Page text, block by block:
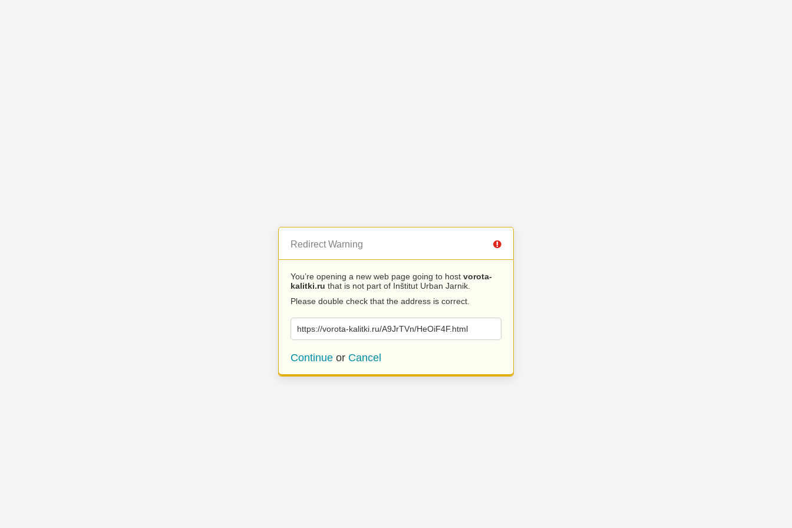
Redirect Warning
You’re opening a new web page going to host vorota-
kalitki.ru that is not part of Inštitut Urban Jarnik.
Please double check that the address is correct.
https://vorota-kalitki.ru/A9JrTVn/HeOiF4F.html
Continue or Cancel